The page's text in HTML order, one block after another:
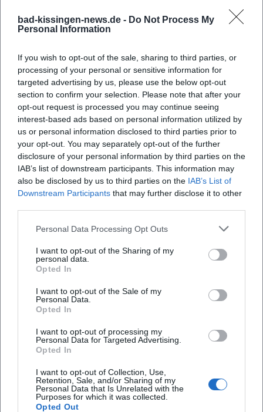
bad-kissingen-news.de - Do Not Process My
Personal Information
If you wish to opt-out of the sale, sharing to third parties, or
processing of your personal or sensitive information for
targeted advertising by us, please use the below opt-out
section to confirm your selection. Please note that after your
opt-out request is processed you may continue seeing
interest-based ads based on personal information utilized by
us or personal information disclosed to third parties prior to
your opt-out. You may separately opt-out of the further
disclosure of your personal information by third parties on the
IAB’s list of downstream participants. This information may
also be disclosed by us to third parties on the IAB’s List of
Downstream Participants that may further disclose it to other
Personal Data Processing Opt Outs
I want to opt-out of the Sharing of my
personal data.
Opted In
I want to opt-out of the Sale of my
Personal Data.
Opted In
I want to opt-out of processing my
Personal Data for Targeted Advertising.
Opted In
I want to opt-out of Collection, Use,
Retention, Sale, and/or Sharing of my
Personal Data that Is Unrelated with the
Purposes for which it was collected.
Opted Out
Achim Mentzel Acht Eimer Hühnerherzen
Ades Zabel Adjiri Odametey
Adolph Schroedter Adrian Goiginger